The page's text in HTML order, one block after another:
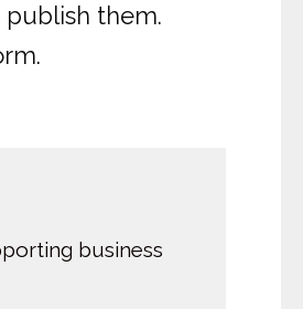
publish them.
business